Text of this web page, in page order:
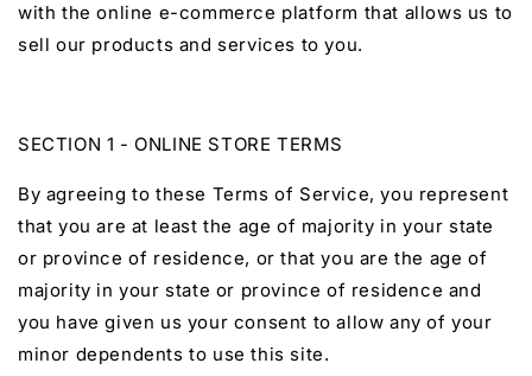
with the online e-commerce platform that allows us to
sell our products and services to you.
SECTION 1 - ONLINE STORE TERMS
By agreeing to these Terms of Service, you represent
that you are at least the age of majority in your state
or province of residence, or that you are the age of
majority in your state or province of residence and
you have given us your consent to allow any of your
minor dependents to use this site.